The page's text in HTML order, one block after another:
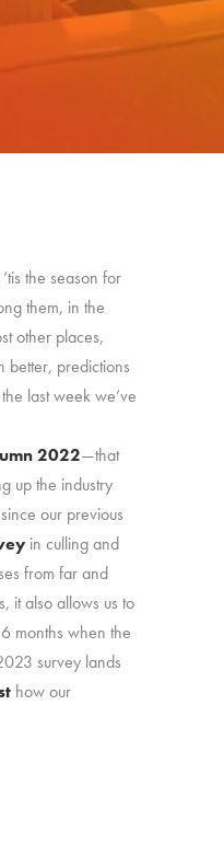
the season for
them, in the
other places,
better, predictions
last week we’ve
2022—that
up the industry
our previous
in culling and
from far and
it also allows us to
months when the
survey lands
how our